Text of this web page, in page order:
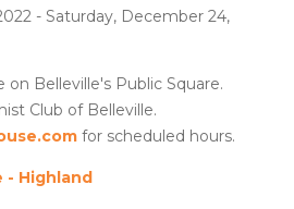
- Saturday, December 24,
on Belleville's Public Square.
Club of Belleville.
for scheduled hours.
- Highland